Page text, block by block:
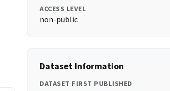
ACCESS LEVEL
non-public
Dataset Information
DATASET FIRST PUBLISHED